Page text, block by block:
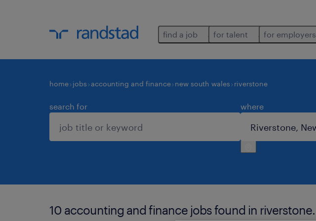
find a job for talent for employers
home jobs accounting and finance new south wales riverstone
search for where
10 accounting and finance jobs found in riverstone.